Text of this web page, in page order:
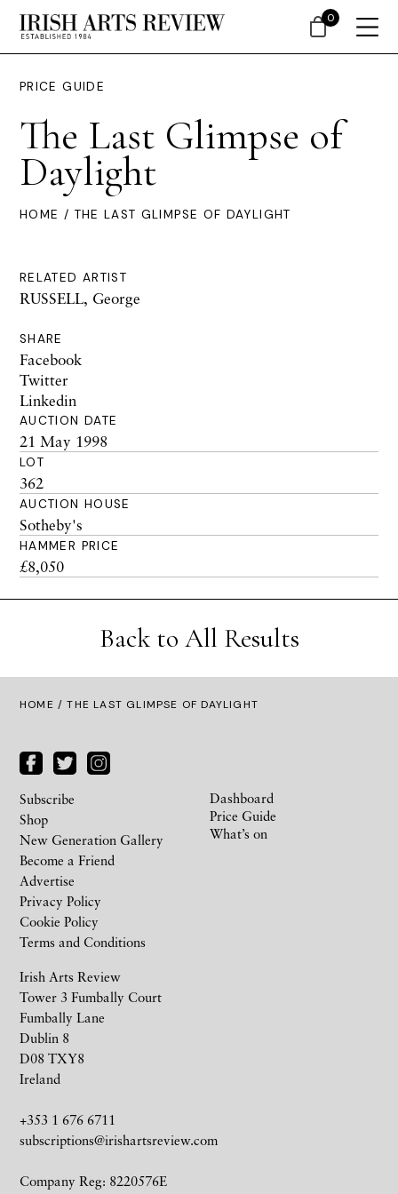
PRICE GUIDE
The Last Glimpse of
Daylight
HOME / THE LAST GLIMPSE OF DAYLIGHT
RELATED ARTIST
RUSSELL, George
SHARE
Facebook
Twitter
Linkedin
AUCTION DATE
21 May 1998
LOT
362
AUCTION HOUSE
Sotheby's
HAMMER PRICE
£8,050
Back to All Results
HOME / THE LAST GLIMPSE OF DAYLIGHT
Irish Arts Review
Tower 3 Fumbally Court
Fumbally Lane
Dublin 8
D08 TXY8
Ireland
+353 1 676 6711
subscriptions@irishartsreview.com
Company Reg: 8220576E
Subscribe
Shop
New Generation Gallery
Become a Friend
Advertise
Privacy Policy
Cookie Policy
Terms and Conditions
Dashboard
Price Guide
What’s on
0